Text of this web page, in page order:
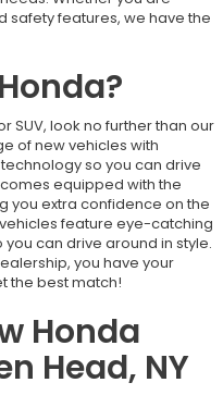
safety features, we have the
SUV, look no further than our
of new vehicles with
so you can drive
equipped with the
you extra confidence on the
feature eye-catching
can drive around in style.
you have your
the best match!
Honda
Head, NY